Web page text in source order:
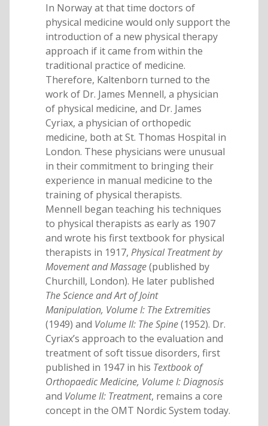
In Norway at that time doctors of
physical medicine would only support the
introduction of a new physical therapy
approach if it came from within the
traditional practice of medicine.
Therefore, Kaltenborn turned to the
work of Dr. James Mennell, a physician
of physical medicine, and Dr. James
Cyriax, a physician of orthopedic
medicine, both at St. Thomas Hospital in
London. These physicians were unusual
in their commitment to bringing their
experience in manual medicine to the
training of physical therapists.
Mennell began teaching his techniques
to physical therapists as early as 1907
and wrote his first textbook for physical
therapists in 1917, Physical Treatment by
Movement and Massage(published by
Churchill, London). He later published
The Science and Art of Joint
Manipulation, Volume I: The Extremities
(1949) and Volume II: The Spine(1952). Dr.
Cyriax’s approach to the evaluation and
treatment of soft tissue disorders, first
published in 1947 in his Textbook of
Orthopaedic Medicine, Volume I: Diagnosis
and Volume II: Treatment, remains a core
concept in the OMT Nordic System today.